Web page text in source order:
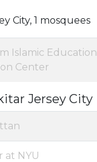
City, 1 mosquees
Islamic Education
Center
Jersey City
at NYU